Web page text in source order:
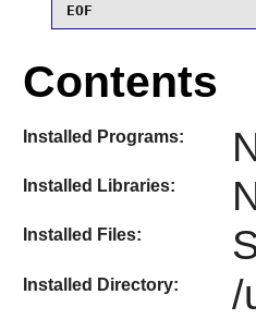
EOF
Contents
Installed Programs:
Installed Libraries:
Installed Files:
Installed Directory: /